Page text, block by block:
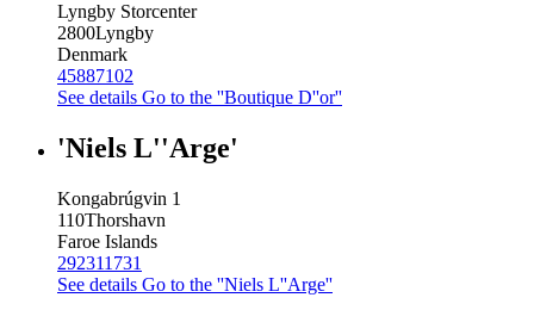
Lyngby Storcenter
2800Lyngby
Denmark
45887102
See details Go to the ''Boutique D''or''
'Niels L''Arge'
Kongabrúgvin 1
110Thorshavn
Faroe Islands
292311731
See details Go to the ''Niels L''Arge''